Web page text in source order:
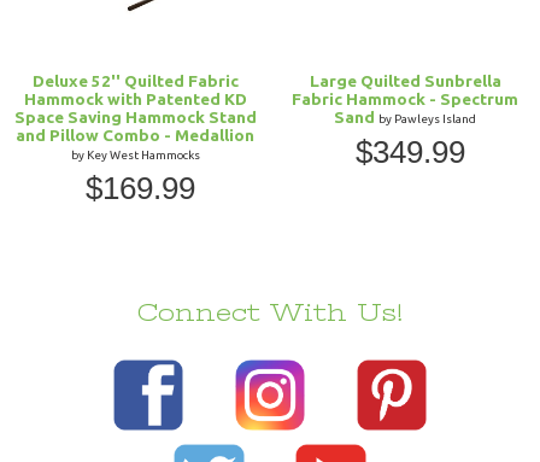
Deluxe 52'' Quilted Fabric
Hammock with Patented KD
Space Saving Hammock Stand
and Pillow Combo - Medallion
by Key West Hammocks
$169.99
Large Quilted Sunbrella
Fabric Hammock - Spectrum
Sand by Pawleys Island
$349.99
Connect With Us!